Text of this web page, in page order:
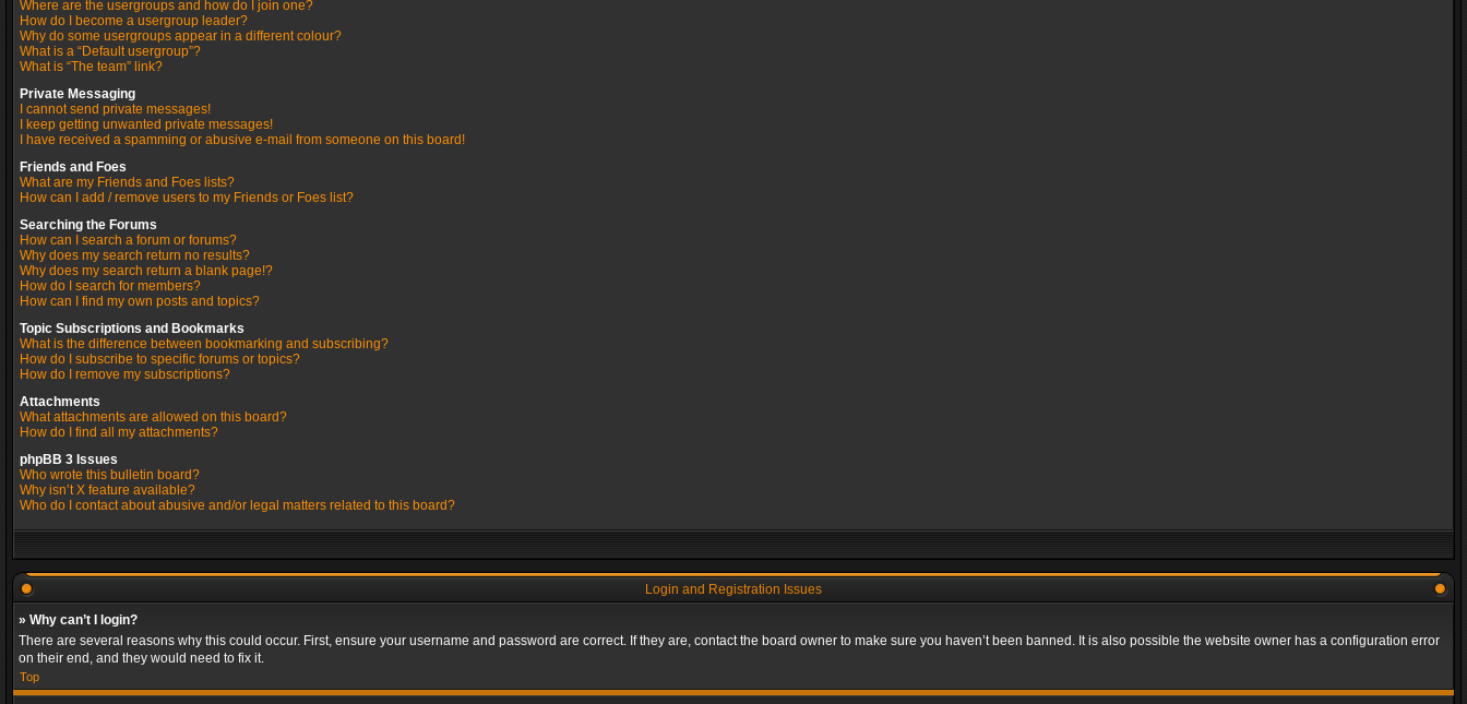
Where are the usergroups and how do I join one?
How do I become a usergroup leader?
Why do some usergroups appear in a different colour?
What is a “Default usergroup”?
What is “The team” link?
Private Messaging
I cannot send private messages!
I keep getting unwanted private messages!
I have received a spamming or abusive e-mail from someone on this board!
Friends and Foes
What are my Friends and Foes lists?
How can I add / remove users to my Friends or Foes list?
Searching the Forums
How can I search a forum or forums?
Why does my search return no results?
Why does my search return a blank page!?
How do I search for members?
How can I find my own posts and topics?
Topic Subscriptions and Bookmarks
What is the difference between bookmarking and subscribing?
How do I subscribe to specific forums or topics?
How do I remove my subscriptions?
Attachments
What attachments are allowed on this board?
How do I find all my attachments?
phpBB 3 Issues
Who wrote this bulletin board?
Why isn’t X feature available?
Who do I contact about abusive and/or legal matters related to this board?
Login and Registration Issues
» Why can’t I login?
There are several reasons why this could occur. First, ensure your username and password are correct. If they are, contact the board owner to make sure you haven’t been banned. It is also possible the website owner has a configuration error
on their end, and they would need to fix it.
Top